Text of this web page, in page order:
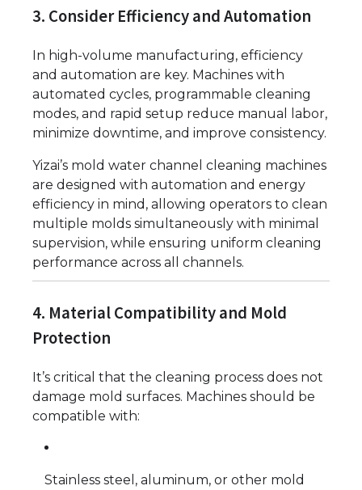
3. Consider Efficiency and Automation
In high-volume manufacturing, efficiency
and automation are key. Machines with
automated cycles, programmable cleaning
modes, and rapid setup reduce manual labor,
minimize downtime, and improve consistency.
Yizai’s mold water channel cleaning machines
are designed with automation and energy
efficiency in mind, allowing operators to clean
multiple molds simultaneously with minimal
supervision, while ensuring uniform cleaning
performance across all channels.
4. Material Compatibility and Mold
Protection
It’s critical that the cleaning process does not
damage mold surfaces. Machines should be
compatible with:
Stainless steel, aluminum, or other mold